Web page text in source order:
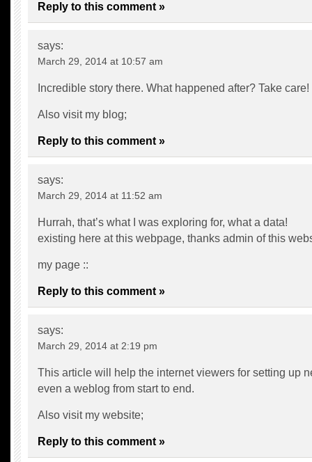
Reply to this comment »
says:
March 29, 2014 at 10:57 am
Incredible story there. What happened after? Take care!
Also visit my blog;
Reply to this comment »
says:
March 29, 2014 at 11:52 am
Hurrah, that’s what I was exploring for, what a data!
existing here at this webpage, thanks admin of this
my page ::
Reply to this comment »
says:
March 29, 2014 at 2:19 pm
This article will help the internet viewers for setting up
even a weblog from start to end.
Also visit my website;
Reply to this comment »